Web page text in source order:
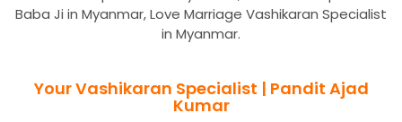
Baba Ji in Myanmar, Love Marriage Vashikaran Specialist
in Myanmar.
Your Vashikaran Specialist | Pandit Ajad
Kumar